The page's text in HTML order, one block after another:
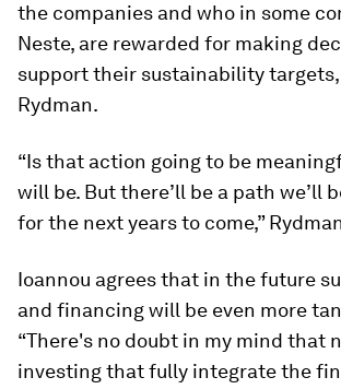
the companies and who in some
Neste, are rewarded for making
support their sustainability
Rydman.
“Is that action going to be
will be. But there’ll be a path we’ll
for the next years to come,”
Ioannou agrees that in the future
and financing will be even more
“There's no doubt in my mind that
investing that fully integrate the